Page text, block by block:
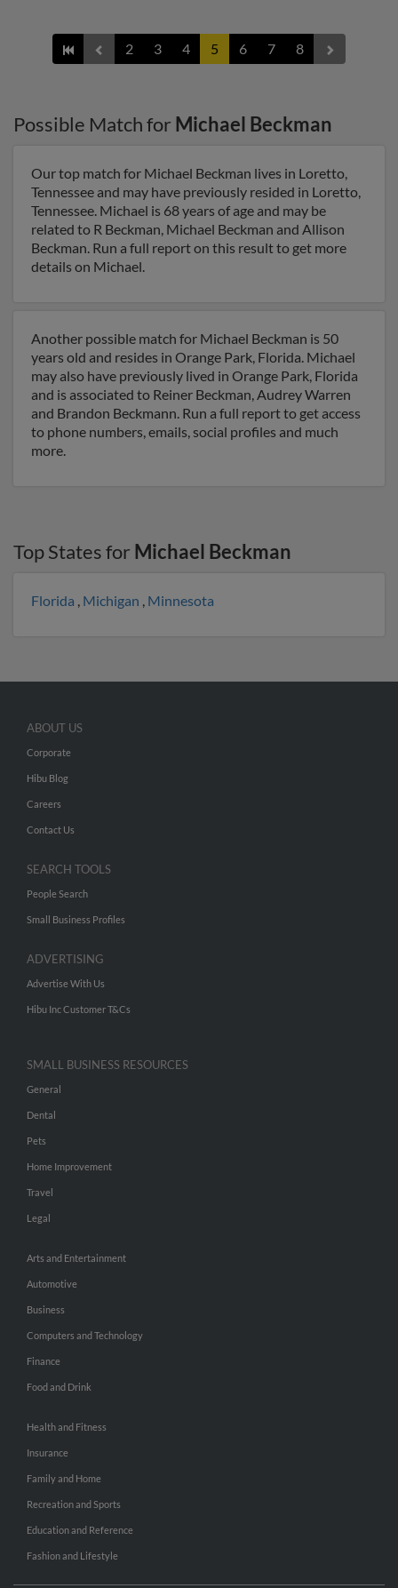
2 3 4 5 6 7 8
Possible Match for Michael Beckman
Our top match for Michael Beckman lives in Loretto,
Tennessee and may have previously resided in Loretto,
Tennessee. Michael is 68 years of age and may be
related to R Beckman, Michael Beckman and Allison
Beckman. Run a full report on this result to get more
details on Michael.
Another possible match for Michael Beckman is 50
years old and resides in Orange Park, Florida. Michael
may also have previously lived in Orange Park, Florida
and is associated to Reiner Beckman, Audrey Warren
and Brandon Beckmann. Run a full report to get access
to phone numbers, emails, social profiles and much
more.
Top States for Michael Beckman
Florida , Michigan , Minnesota
ABOUT US
Corporate
Hibu Blog
Careers
Contact Us
SEARCH TOOLS
People Search
Small Business Profiles
ADVERTISING
Advertise With Us
Hibu Inc Customer T&Cs
SMALL BUSINESS RESOURCES
General
Dental
Pets
Home Improvement
Travel
Legal
Arts and Entertainment
Automotive
Business
Computers and Technology
Finance
Food and Drink
Health and Fitness
Insurance
Family and Home
Recreation and Sports
Education and Reference
Fashion and Lifestyle